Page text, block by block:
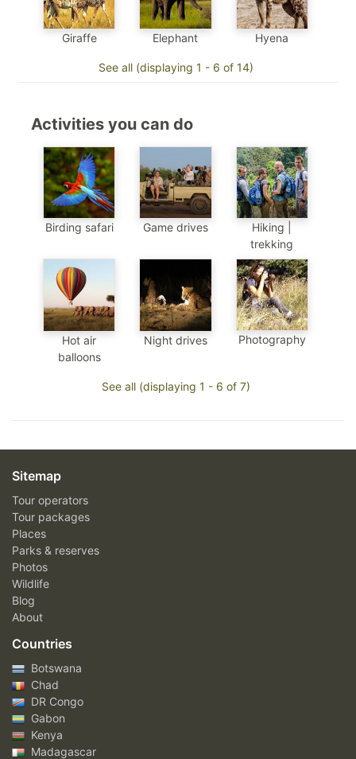
Giraffe Elephant Hyena
See all (displaying 1 - 6 of 14)
Activities you can do
Birding safari Game drives
Hiking |
trekking
Hot air
balloons
Night drives Photography
See all (displaying 1 - 6 of 7)
Sitemap
Tour operators
Tour packages
Places
Parks & reserves
Photos
Wildlife
Blog
About
Countries
Botswana
Chad
DR Congo
Gabon
Kenya
Madagascar